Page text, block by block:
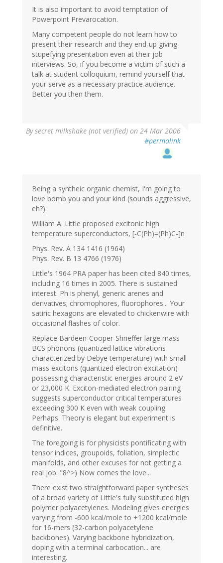
It is also important to avoid temptation of
Powerpoint Prevarocation.
Many competent people do not learn how to
present their research and they end-up giving
stupefying presentation even at their job
interviews. So, if you become a victim of such a
talk at student colloquium, remind yourself that
your serve as a necessary practice audience.
Better you then them.
Bysecret milkshake (not verified) on 24 Mar 2006
#permalink
Being a syntheic organic chemist, I'm going to
love bomb you and your kind (sounds aggressive,
eh?).
William A. Little proposed excitonic high
temperature superconductors, [-C(Ph)=(Ph)C-]n
Phys. Rev. A 134 1416 (1964)
Phys. Rev. B 13 4766 (1976)
Little's 1964 PRA paper has been cited 840 times,
including 16 times in 2005. There is sustained
interest. Ph is phenyl, generic arenes and
derivatives; chromophores, fluorophores... Your
satiric hexagons are elevated to chickenwire with
occasional flashes of color.
Replace Bardeen-Cooper-Shrieffer large mass
BCS phonons (quantized lattice vibrations
characterized by Debye temperature) with small
mass excitons (quantized electron excitation)
possessing characteristic energies around 2 eV
or 23,000 K. Exciton-mediated electron pairing
suggests superconductor critical temperatures
exceeding 300 K even with weak coupling.
Perhaps. Theory is elegant but experiment is
definitive.
The foregoing is for physicists pontificating with
tensor indices, groupoids, foliation, simplectic
manifolds, and other excuses for not getting a
real job. "8^>) Now comes the love...
There exist two straightforward paper syntheses
of a broad variety of Little's fully substituted high
polymer polyacetylenes. Modeling gives energies
varying from -600 kcal/mole to +1200 kcal/mole
for 16-mers (32-carbon polyacetylene
backbones). Varying backbone hybridization,
doping with a terminal carbocation... are
interesting.